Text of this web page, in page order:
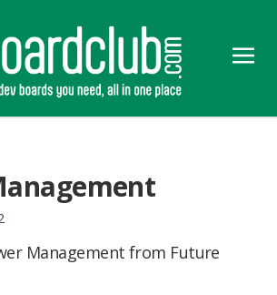
Management from Future